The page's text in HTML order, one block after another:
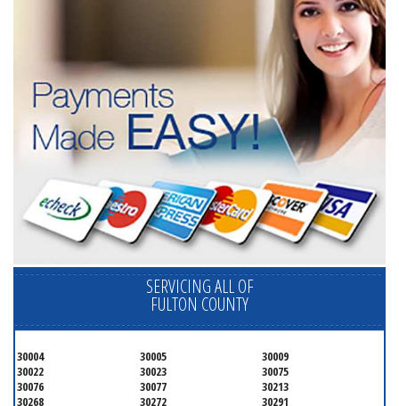
SERVICING ALL OF
FULTON COUNTY
30004 30005
30009
30022
30023
30075
30076
30077
30213
30268
30272 30291